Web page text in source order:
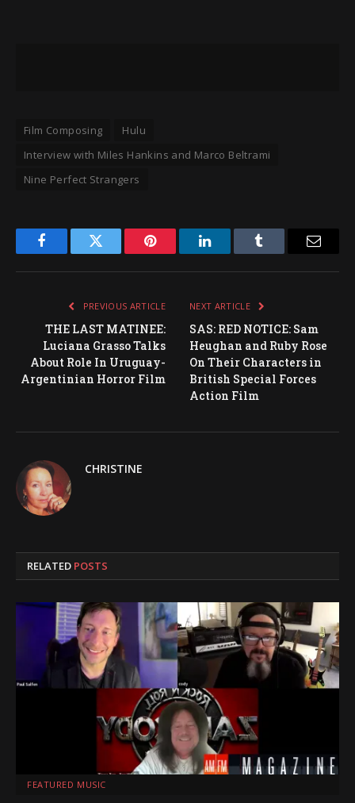
Film Composing
Hulu
Interview with Miles Hankins and Marco Beltrami
Nine Perfect Strangers
FacebookTwitter Pinterest LinkedInTumblr
PREVIOUS ARTICLE
THE LAST MATINEE:
Luciana Grasso Talks
About Role In Uruguay-
Argentinian Horror Film
NEXT ARTICLE
SAS: RED NOTICE: Sam
Heughan and Ruby Rose
On Their Characters in
British Special Forces
Action Film
CHRISTINE
RELATED POSTS
FEATURED MUSIC